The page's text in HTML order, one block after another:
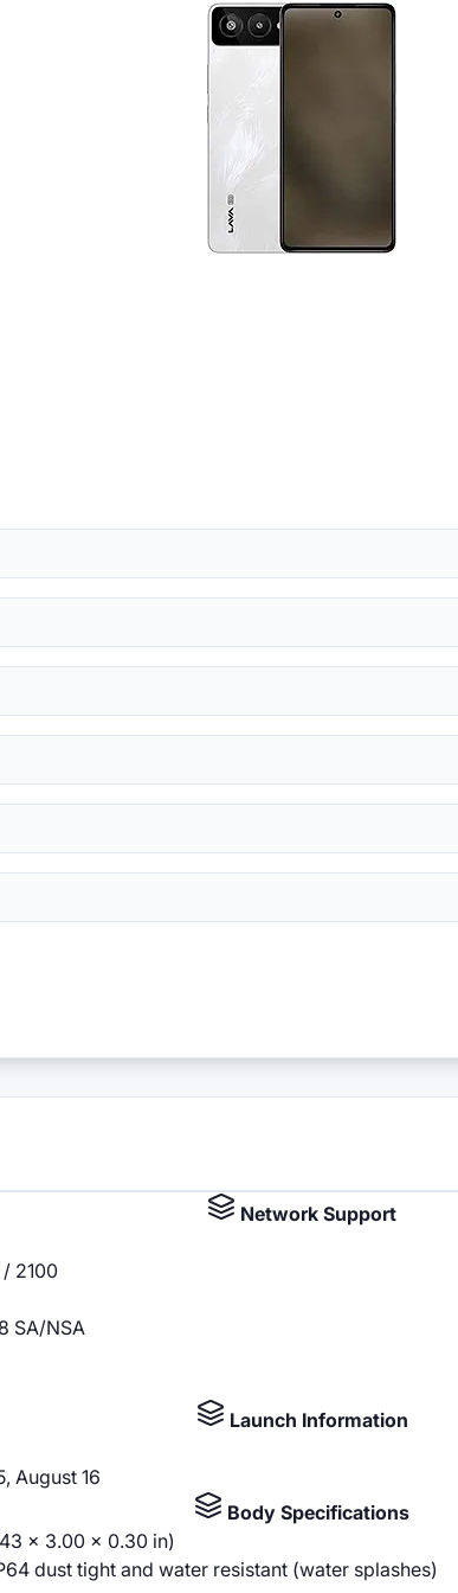
Network Support
2100
SA/NSA
Launch Information
August 16
Body Specifications
x 3.00 x 0.30 in)
dust tight and water resistant (water splashes)